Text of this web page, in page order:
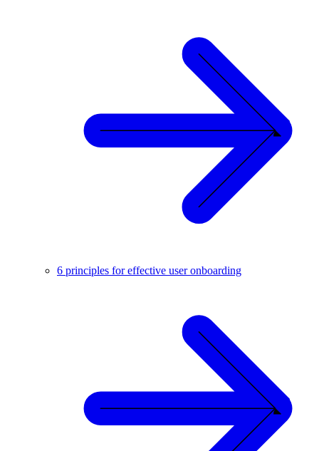
6 principles for effective user onboarding